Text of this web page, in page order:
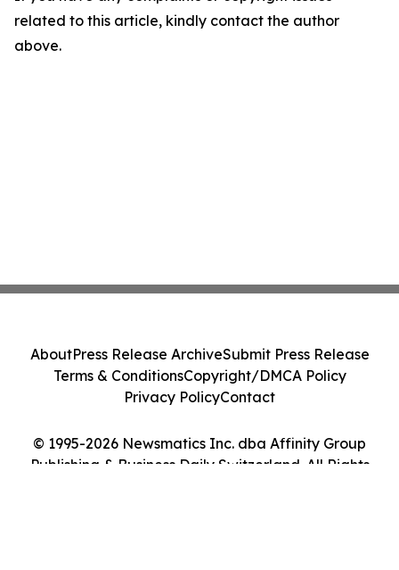
related to this article, kindly contact the author
above.
© 1995-2026 Newsmatics Inc. dba Affinity Group
Publishing & Business Daily Switzerland. All Rights
AboutPress Release ArchiveSubmit Press Release
Terms & ConditionsCopyright/DMCA Policy
Privacy PolicyContact